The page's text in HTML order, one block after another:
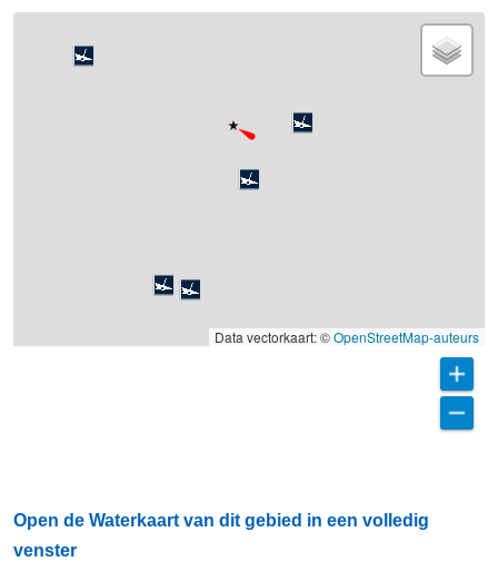
Data vectorkaart: ©OpenStreetMap-auteurs
Open de Waterkaart van dit gebied in een volledig
venster